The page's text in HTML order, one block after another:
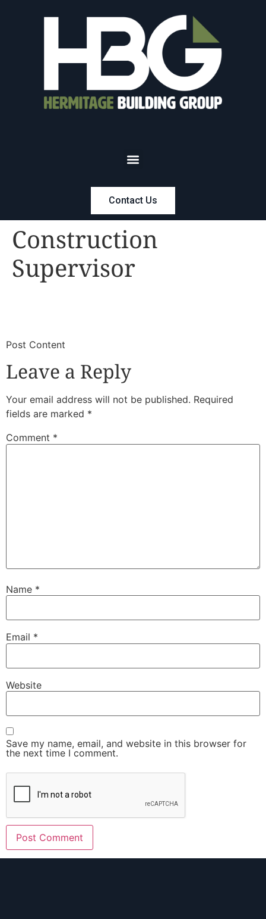
Contact Us
Construction
Supervisor
​Post Content
Leave a Reply
Your email address will not be published. Required
fields are marked *
Comment *
Name *
Email *
Website
Save my name, email, and website in this browser for
the next time I comment.